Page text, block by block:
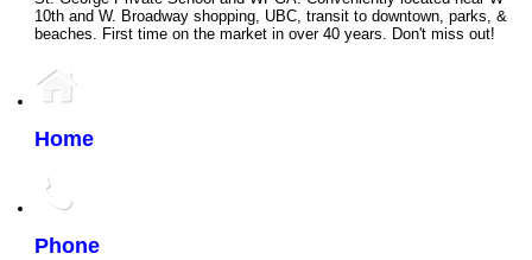
10th and W. Broadway shopping, UBC, transit to downtown, parks, &
beaches. First time on the market in over 40 years. Don't miss out!
Home
Phone